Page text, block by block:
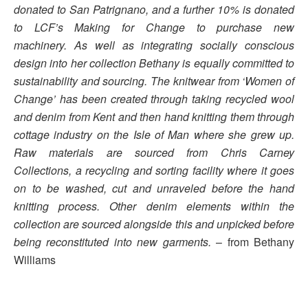
donated to San Patrignano, and a further 10% is donated
to LCF’s Making for Change to purchase new
machinery. As well as integrating socially conscious
design into her collection Bethany is equally committed to
sustainability and sourcing. The knitwear from ‘Women of
Change’ has been created through taking recycled wool
and denim from Kent and then hand knitting them through
cottage industry on the Isle of Man where she grew up.
Raw materials are sourced from Chris Carney
Collections, a recycling and sorting facility where it goes
on to be washed, cut and unraveled before the hand
knitting process. Other denim elements within the
collection are sourced alongside this and unpicked before
being reconstituted into new garments. – from Bethany
Williams